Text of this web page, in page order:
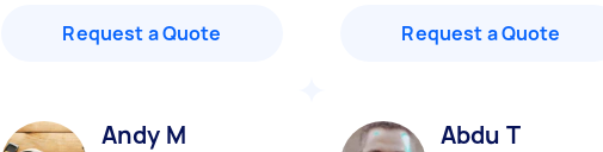
Request a Quote Request a Quote
Andy M Abdu T